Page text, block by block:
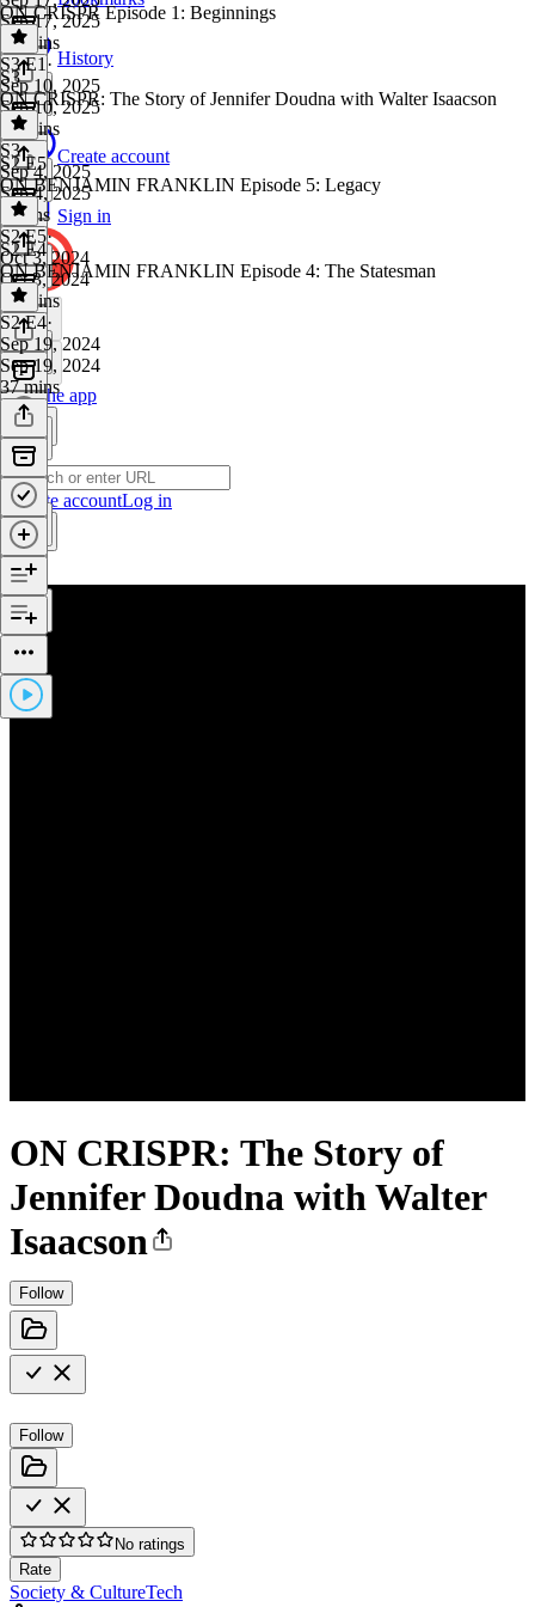
History
Create account
Sign in
Get the app
Create accountLog in
ON CRISPR: The Story of
Jennifer Doudna with Walter
Isaacson
Follow
Follow
No ratings
Rate
Society & CultureTech
Sep 17, 2025
30 mins
ON CRISPR Episode 1: Beginnings
S3 E1 ·
Sep 10, 2025
Sep 10, 2025
26 mins
S3
ON CRISPR: The Story of Jennifer Doudna with Walter Isaacson
S3·
Sep 4, 2025
Sep 4, 2025
3 mins
S2 E5
ON BENJAMIN FRANKLIN Episode 5: Legacy
S2 E5·
Oct 3, 2024
Oct 3, 2024
35 mins
S2 E4
ON BENJAMIN FRANKLIN Episode 4: The Statesman
S2 E4·
Sep 19, 2024
Sep 19, 2024
37 mins